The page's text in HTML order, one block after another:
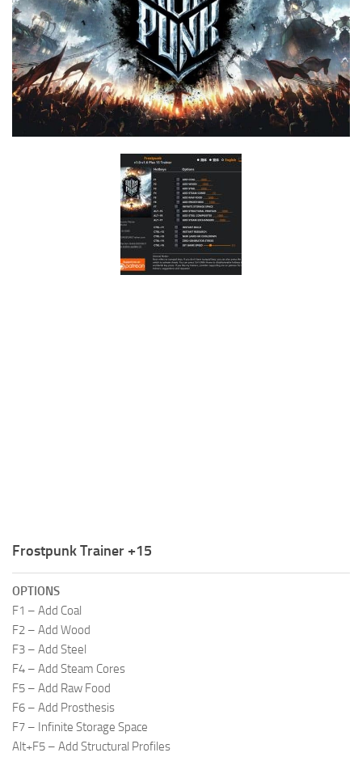
F
G
H
J
X
Y
Z
Frostpunk Trainer +15
OPTIONS
F1 – Add Coal
F2 – Add Wood
F3 – Add Steel
F4 – Add Steam Cores
F5 – Add Raw Food
F6 – Add Prosthesis
F7 – Infinite Storage Space
Alt+F5 – Add Structural Profiles